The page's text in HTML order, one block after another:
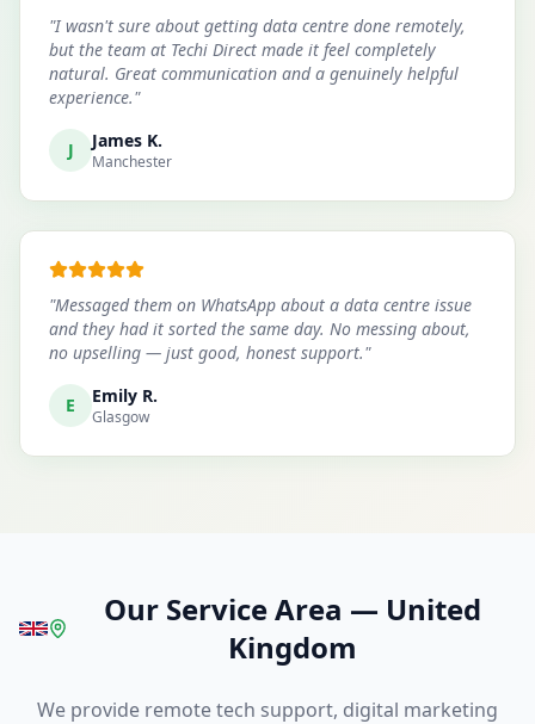
"I wasn't sure about getting data centre done remotely,
but the team at Techi Direct made it feel completely
natural. Great communication and a genuinely helpful
experience."
J James K.
Manchester
"Messaged them on WhatsApp about a data centre issue
and they had it sorted the same day. No messing about,
no upselling — just good, honest support."
E Emily R.
Glasgow
Our Service Area — United
Kingdom
We provide remote tech support, digital marketing